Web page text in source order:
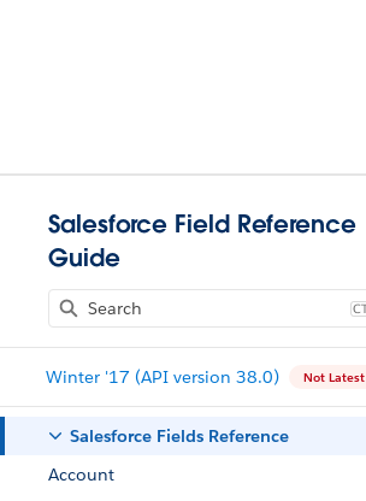
Salesforce Field Reference
Guide
Winter '17 (API version 38.0) Not Latest
Salesforce Fields Reference
Account